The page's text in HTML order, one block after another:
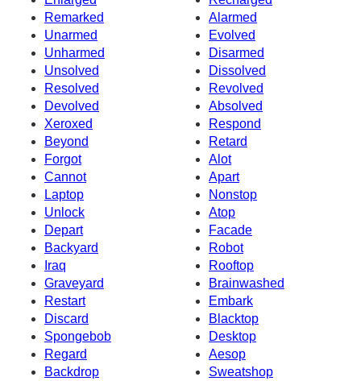
Remarked
Alarmed
Unarmed
Evolved
Unharmed
Disarmed
Unsolved
Dissolved
Resolved
Revolved
Devolved
Absolved
Xeroxed
Respond
Beyond
Retard
Forgot
Alot
Cannot
Apart
Laptop
Nonstop
Unlock
Atop
Depart
Facade
Backyard
Robot
Iraq
Rooftop
Graveyard
Brainwashed
Restart
Embark
Discard
Blacktop
Spongebob
Desktop
Regard
Aesop
Backdrop
Sweatshop